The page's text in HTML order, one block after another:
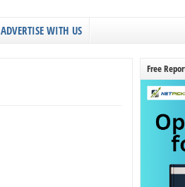
ADVERTISE WITH US
Free